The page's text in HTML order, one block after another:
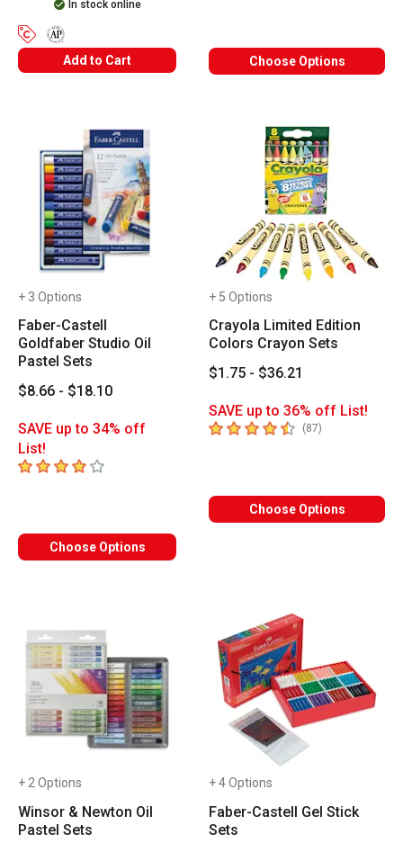
In stock online
The AP Seal identifies art materials that are certified in a
Add to Cart Choose Options
+ 3 Options
Faber-Castell
Goldfaber Studio Oil
Pastel Sets
$8.66 - $18.10
SAVE up to 34% off
List!
4out of 5 stars
Choose Options
+ 5 Options
Crayola Limited Edition
Colors Crayon Sets
$1.75 - $36.21
SAVE up to 36% off List!
4.7 out of 5 stars
(87)
Choose Options
+ 2 Options
Winsor & Newton Oil
Pastel Sets
+ 4 Options
Faber-Castell Gel Stick
Sets